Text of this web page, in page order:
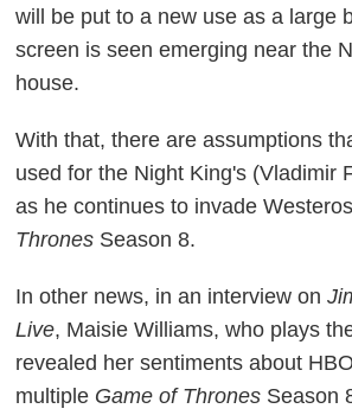
will be put to a new use as a large
screen is seen emerging near the
house.
With that, there are assumptions
used for the Night King's (Vladimir
as he continues to invade
Thrones Season 8.
In other news, in an interview on
Live, Maisie Williams, who plays
revealed her sentiments about
multiple Game of Thrones Season